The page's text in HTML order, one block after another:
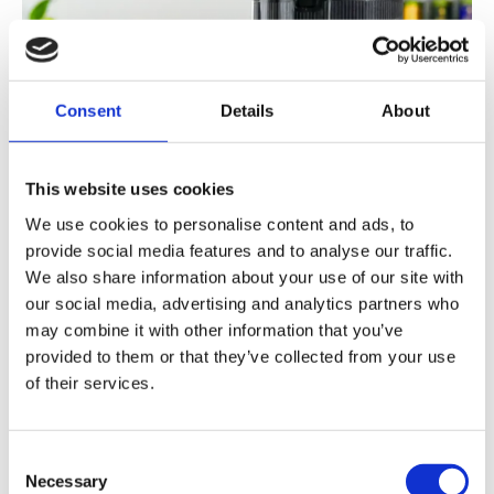
Consent Details About
This website uses cookies
We use cookies to personalise content and ads, to
provide social media features and to analyse our traffic.
We also share information about your use of our site with
our social media, advertising and analytics partners who
may combine it with other information that you’ve
provided to them or that they’ve collected from your use
of their services.
Selection
Necessary